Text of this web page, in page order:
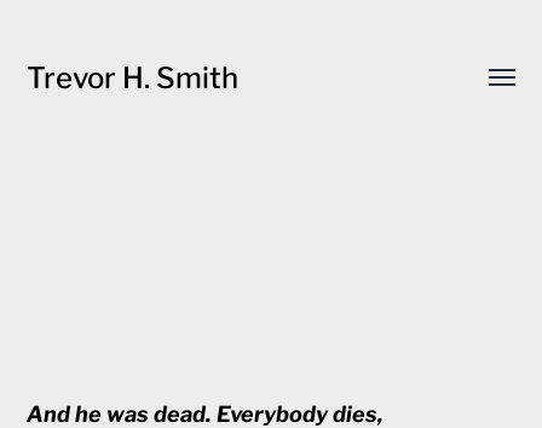
Trevor H. Smith
And he was dead. Everybody dies,